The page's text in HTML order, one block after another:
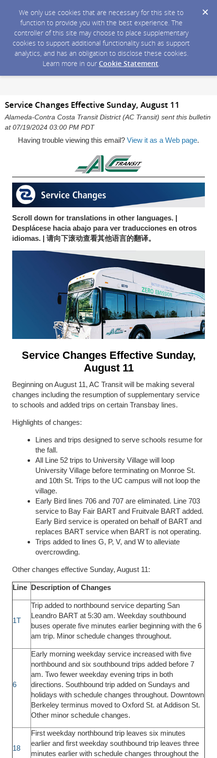
We only use cookies that are necessary for this site to
function to provide you with the best experience. The
controller of this site may choose to place supplementary
cookies to support additional functionality such as support
analytics, and has an obligation to disclose these cookies.
Learn more in our Cookie Statement.
Service Changes Effective Sunday, August 11
Alameda-Contra Costa Transit District (AC Transit) sent this bulletin
at 07/19/2024 03:00 PM PDT
Having trouble viewing this email? View it as a Web page.
Scroll down for translations in other languages. |
Desplácese hacia abajo para ver traducciones en otros
idiomas. | 请向下滚动查看其他语言的翻译。
Service Changes Effective Sunday,
August 11
Beginning on August 11, AC Transit will be making several
changes including the resumption of supplementary service
to schools and added trips on certain Transbay lines.
Highlights of changes:
Lines and trips designed to serve schools resume for
the fall.
All Line 52 trips to University Village will loop
University Village before terminating on Monroe St.
and 10th St. Trips to the UC campus will not loop the
village.
Early Bird lines 706 and 707 are eliminated. Line 703
service to Bay Fair BART and Fruitvale BART added.
Early Bird service is operated on behalf of BART and
replaces BART service when BART is not operating.
Trips added to lines G, P, V, and W to alleviate
overcrowding.
Other changes effective Sunday, August 11:
Line Description of Changes
1T
Trip added to northbound service departing San
Leandro BART at 5:30 am. Weekday southbound
buses operate five minutes earlier beginning with the 6
am trip. Minor schedule changes throughout.
6
Early morning weekday service increased with five
northbound and six southbound trips added before 7
am. Two fewer weekday evening trips in both
directions. Southbound trip added on Sundays and
holidays with schedule changes throughout. Downtown
Berkeley terminus moved to Oxford St. at Addison St.
Other minor schedule changes.
18
First weekday northbound trip leaves six minutes
earlier and first weekday southbound trip leaves three
minutes earlier with schedule changes throughout the